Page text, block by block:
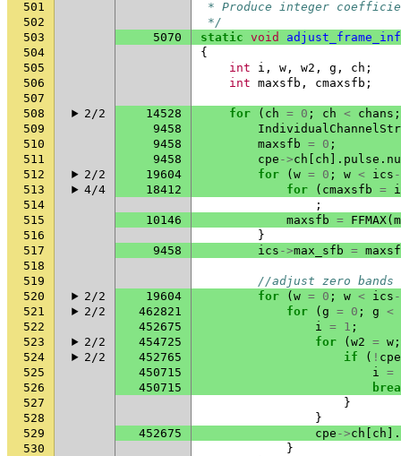
501
* Produce integer
502
*/
503
5070 static void
504
{
505
int i , w , w2 , g , ch ;
506
int maxsfb , cmaxsfb ;
507
508
2/2 14528 for ( ch = 0 ; ch < chans ;
509
9458
510
9458 maxsfb = 0 ;
511
9458 cpe ->ch ch ]. pulse .
512
2/2 19604 for ( w = 0 ; w < ics
513
4/4 18412 for ( cmaxsfb =
514
;
515
10146 maxsfb = FFMAX(
516
}
517
9458 ics ->max_sfb =
518
519
//adjust zero bands
520
2/2 19604 for ( w = 0 ; w < ics
521
2/2 462821 for ( g = 0 ; g <
522
452675 i = 1 ;
523
2/2 454725 for ( w2 = w ;
524
2/2 452765 if ( ! cpe
525
450715 i =
526
450715
527
}
528
}
529
452675 cpe ->ch ch ].
530
}